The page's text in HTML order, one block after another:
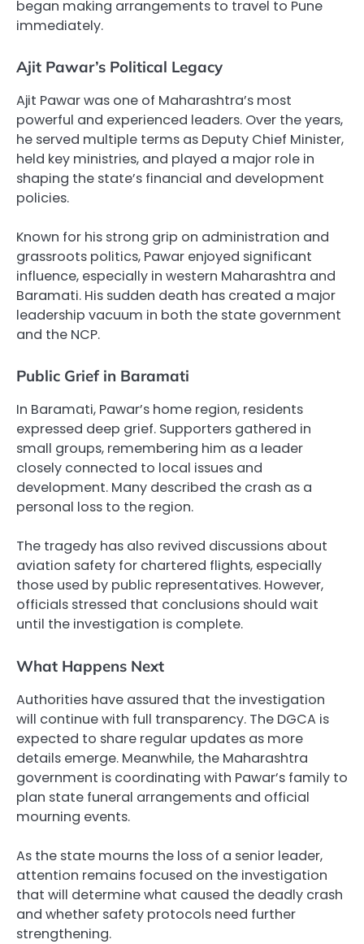
began making arrangements to travel to Pune
immediately.
Ajit Pawar’s Political Legacy
Ajit Pawar was one of Maharashtra’s most
powerful and experienced leaders. Over the years,
he served multiple terms as Deputy Chief Minister,
held key ministries, and played a major role in
shaping the state’s financial and development
policies.
Known for his strong grip on administration and
grassroots politics, Pawar enjoyed significant
influence, especially in western Maharashtra and
Baramati. His sudden death has created a major
leadership vacuum in both the state government
and the NCP.
Public Grief in Baramati
In Baramati, Pawar’s home region, residents
expressed deep grief. Supporters gathered in
small groups, remembering him as a leader
closely connected to local issues and
development. Many described the crash as a
personal loss to the region.
The tragedy has also revived discussions about
aviation safety for chartered flights, especially
those used by public representatives. However,
officials stressed that conclusions should wait
until the investigation is complete.
What Happens Next
Authorities have assured that the investigation
will continue with full transparency. The DGCA is
expected to share regular updates as more
details emerge. Meanwhile, the Maharashtra
government is coordinating with Pawar’s family to
plan state funeral arrangements and official
mourning events.
As the state mourns the loss of a senior leader,
attention remains focused on the investigation
that will determine what caused the deadly crash
and whether safety protocols need further
strengthening.